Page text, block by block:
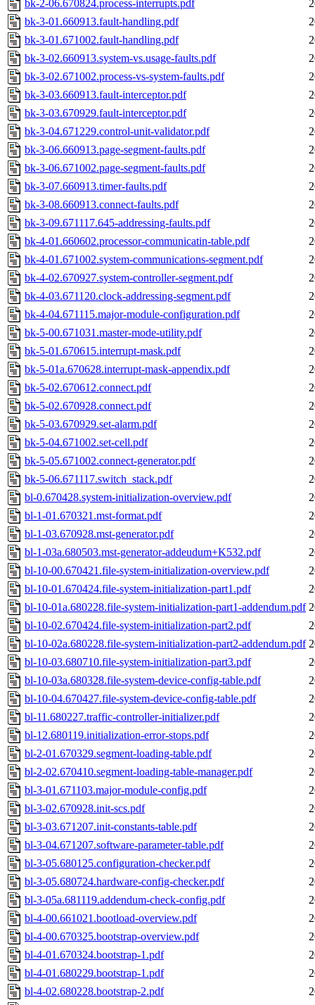
bk-2-06.670824.process-interrupts.pdf
bk-3-01.660913.fault-handling.pdf
bk-3-01.671002.fault-handling.pdf
bk-3-02.660913.system-vs.usage-faults.pdf
bk-3-02.671002.process-vs-system-faults.pdf
bk-3-03.660913.fault-interceptor.pdf
bk-3-03.670929.fault-interceptor.pdf
bk-3-04.671229.control-unit-validator.pdf
bk-3-06.660913.page-segment-faults.pdf
bk-3-06.671002.page-segment-faults.pdf
bk-3-07.660913.timer-faults.pdf
bk-3-08.660913.connect-faults.pdf
bk-3-09.671117.645-addressing-faults.pdf
bk-4-01.660602.processor-communicatin-table.pdf
bk-4-01.671002.system-communications-segment.pdf
bk-4-02.670927.system-controller-segment.pdf
bk-4-03.671120.clock-addressing-segment.pdf
bk-4-04.671115.major-module-configuration.pdf
bk-5-00.671031.master-mode-utility.pdf
bk-5-01.670615.interrupt-mask.pdf
bk-5-01a.670628.interrupt-mask-appendix.pdf
bk-5-02.670612.connect.pdf
bk-5-02.670928.connect.pdf
bk-5-03.670929.set-alarm.pdf
bk-5-04.671002.set-cell.pdf
bk-5-05.671002.connect-generator.pdf
bk-5-06.671117.switch_stack.pdf
bl-0.670428.system-initialization-overview.pdf
bl-1-01.670321.mst-format.pdf
bl-1-03.670928.mst-generator.pdf
bl-1-03a.680503.mst-generator-addeudum+K532.pdf
bl-10-00.670421.file-system-initialization-overview.pdf
bl-10-01.670424.file-system-initialization-part1.pdf
bl-10-01a.680228.file-system-initialization-part1-addendum.pdf
bl-10-02.670424.file-system-initialization-part2.pdf
bl-10-02a.680228.file-system-initialization-part2-addendum.pdf
bl-10-03.680710.file-system-initialization-part3.pdf
bl-10-03a.680328.file-system-device-config-table.pdf
bl-10-04.670427.file-system-device-config-table.pdf
bl-11.680227.traffic-controller-initializer.pdf
bl-12.680119.initialization-error-stops.pdf
bl-2-01.670329.segment-loading-table.pdf
bl-2-02.670410.segment-loading-table-manager.pdf
bl-3-01.671103.major-module-config.pdf
bl-3-02.670928.init-scs.pdf
bl-3-03.671207.init-constants-table.pdf
bl-3-04.671207.software-parameter-table.pdf
bl-3-05.680125.configuration-checker.pdf
bl-3-05.680724.hardware-config-checker.pdf
bl-3-05a.681119.addendum-check-config.pdf
bl-4-00.661021.bootload-overview.pdf
bl-4-00.670325.bootstrap-overview.pdf
bl-4-01.670324.bootstrap-1.pdf
bl-4-01.680229.bootstrap-1.pdf
bl-4-02.680228.bootstrap-2.pdf